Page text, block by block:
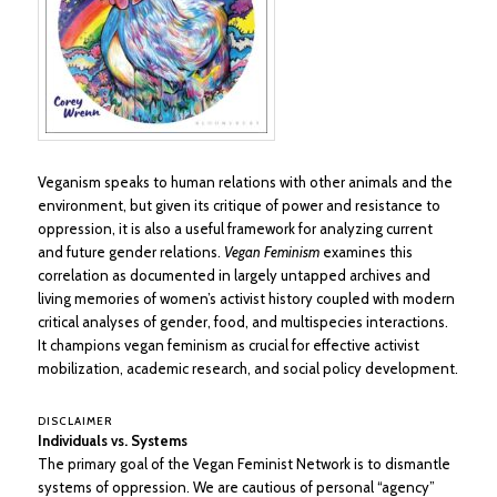
Veganism speaks to human relations with other animals and the
environment, but given its critique of power and resistance to
oppression, it is also a useful framework for analyzing current
and future gender relations. Vegan Feminism examines this
correlation as documented in largely untapped archives and
living memories of women’s activist history coupled with modern
critical analyses of gender, food, and multispecies interactions.
It champions vegan feminism as crucial for effective activist
mobilization, academic research, and social policy development.
DISCLAIMER
Individuals vs. Systems
The primary goal of the Vegan Feminist Network is to dismantle
systems of oppression. We are cautious of personal “agency”